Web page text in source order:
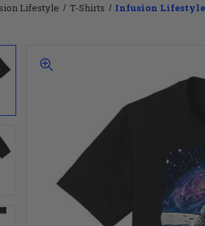
Lifestyle T-Shirts Infusion